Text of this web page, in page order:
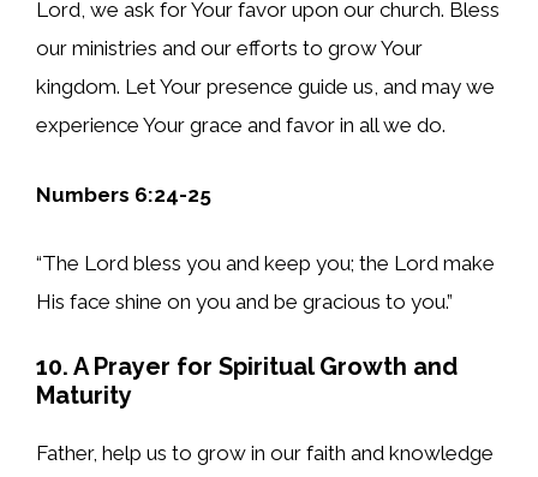
Lord, we ask for Your favor upon our church. Bless
our ministries and our efforts to grow Your
kingdom. Let Your presence guide us, and may we
experience Your grace and favor in all we do.
Numbers 6:24-25
“The Lord bless you and keep you; the Lord make
His face shine on you and be gracious to you.”
10. A Prayer for Spiritual Growth and
Maturity
Father, help us to grow in our faith and knowledge